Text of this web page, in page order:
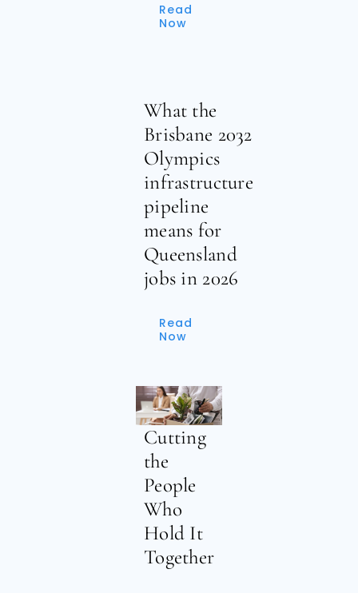
Read
Now
What the
Brisbane 2032
Olympics
infrastructure
pipeline
means for
Queensland
jobs in 2026
Read
Now
Cutting
the
People
Who
Hold It
Together